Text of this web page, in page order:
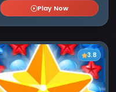
Play Now
3.8